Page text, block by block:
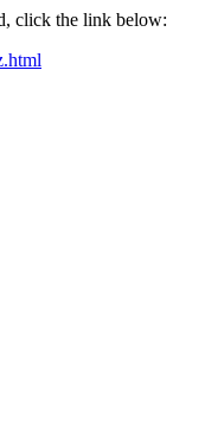
click the link below: